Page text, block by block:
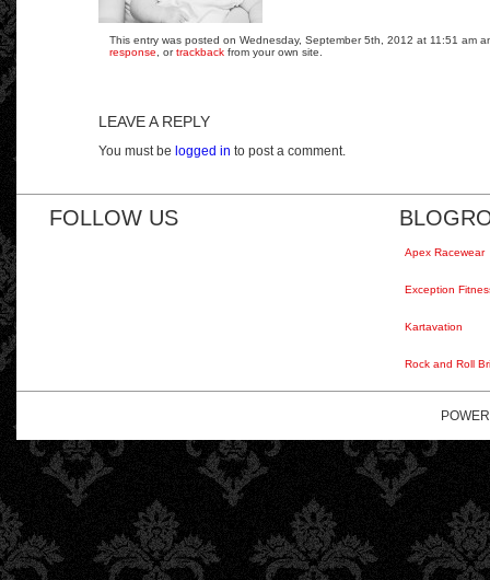
This entry was posted on Wednesday, September 5th, 2012 at 11:51 am
response , ortrackback from your own site.
LEAVE A REPLY
You must be logged in to post a comment.
FOLLOW US
Apex Racewear
Exception
Kartavation
Rock and Roll